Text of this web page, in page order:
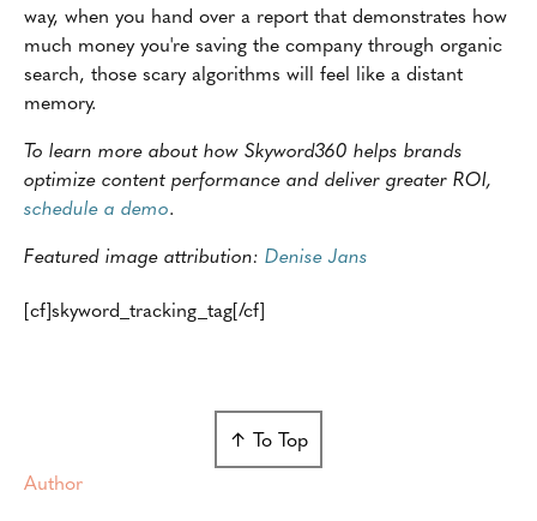
way, when you hand over a report that demonstrates how
much money you're saving the company through organic
search, those scary algorithms will feel like a distant
memory.
To learn more about how Skyword360 helps brands
optimize content performance and deliver greater ROI,
schedule a demo.
Featured image attribution: Denise Jans
[cf]skyword_tracking_tag[/cf]
↑ To Top
Author